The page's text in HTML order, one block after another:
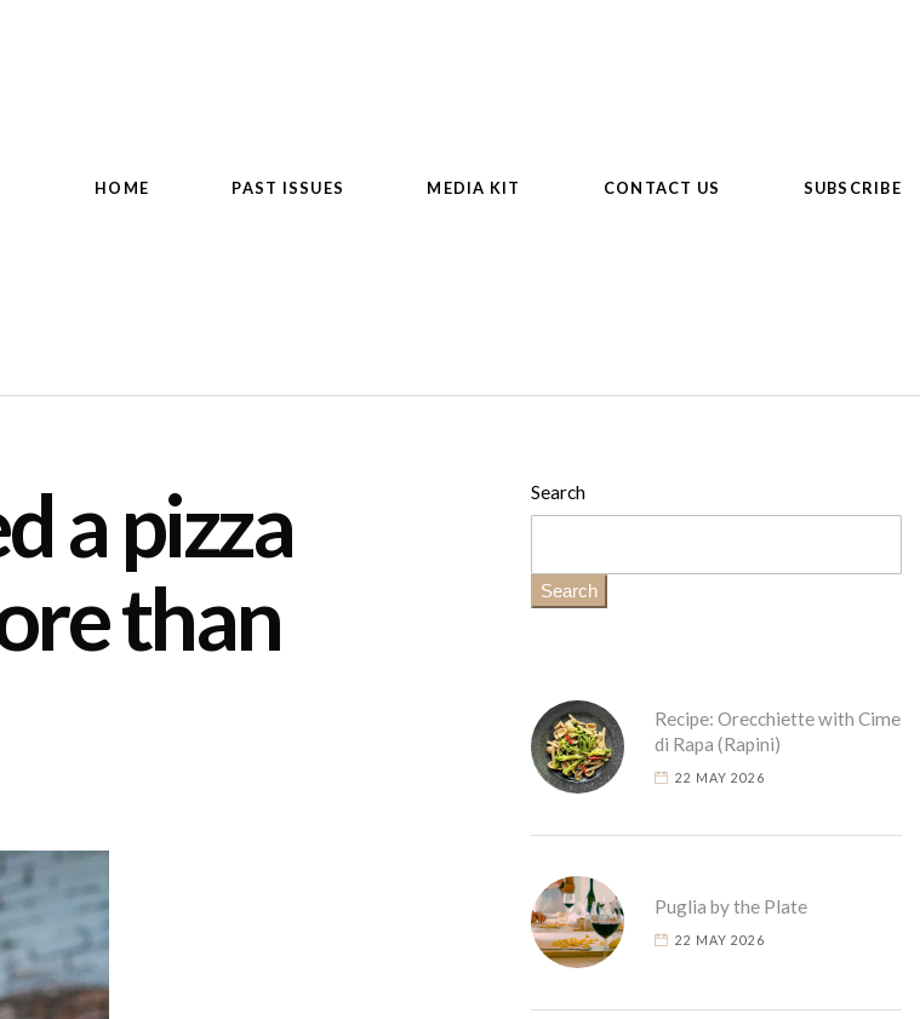
HOME PAST ISSUES MEDIA KIT CONTACT US SUBSCRIBE
a pizza
than
Search
Search
Recipe: Orecchiette with Cime
di Rapa (Rapini)
22 MAY 2026
Puglia by the Plate
22 MAY 2026